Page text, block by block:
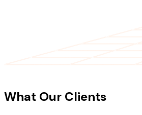
What Our Clients